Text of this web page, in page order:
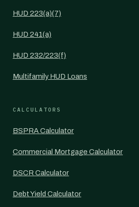
HUD 223(a)(7)
HUD 241(a)
HUD 232/223(f)
Multifamily HUD Loans
CALCULATORS
BSPRA Calculator
Commercial Mortgage Calculator
DSCR Calculator
Debt Yield Calculator